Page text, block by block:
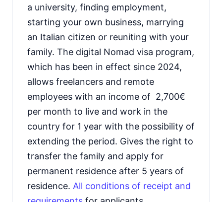
a university, finding employment,
starting your own business, marrying
an Italian citizen or reuniting with your
family. The digital Nomad visa program,
which has been in effect since 2024,
allows freelancers and remote
employees with an income of 2,700€
per month to live and work in the
country for 1 year with the possibility of
extending the period. Gives the right to
transfer the family and apply for
permanent residence after 5 years of
residence. All conditions of receipt and